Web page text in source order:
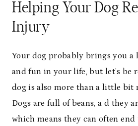
Helping Your Dog
Injury
Your dog probably brings you a
and fun in your life, but let’s be
dog is also more than a little bit
Dogs are full of beans, a d they
which means they can often